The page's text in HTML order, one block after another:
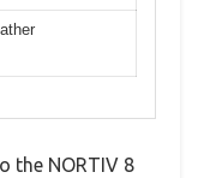
the NORTIV 8